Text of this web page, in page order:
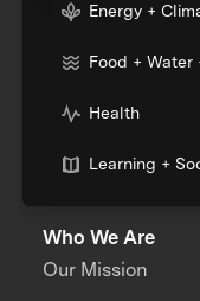
Energy +
Food + Water
Health
Learning +
Who We Are
Our Mission